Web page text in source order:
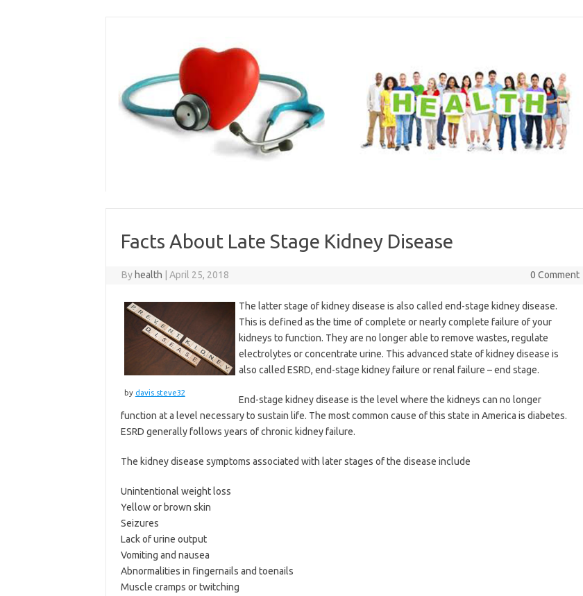
Facts About Late Stage Kidney Disease
By health April 25, 2018 0 Comment
by davis.steve32
The latter stage of kidney disease is also called end-stage kidney disease.
This is defined as the time of complete or nearly complete failure of your
kidneys to function. They are no longer able to remove wastes, regulate
electrolytes or concentrate urine. This advanced state of kidney disease is
also called ESRD, end-stage kidney failure or renal failure – end stage.
End-stage kidney disease is the level where the kidneys can no longer
function at a level necessary to sustain life. The most common cause of this state in America is diabetes.
ESRD generally follows years of chronic kidney failure.
The kidney disease symptoms associated with later stages of the disease include
Unintentional weight loss
Yellow or brown skin
Seizures
Lack of urine output
Vomiting and nausea
Abnormalities in fingernails and toenails
Muscle cramps or twitching